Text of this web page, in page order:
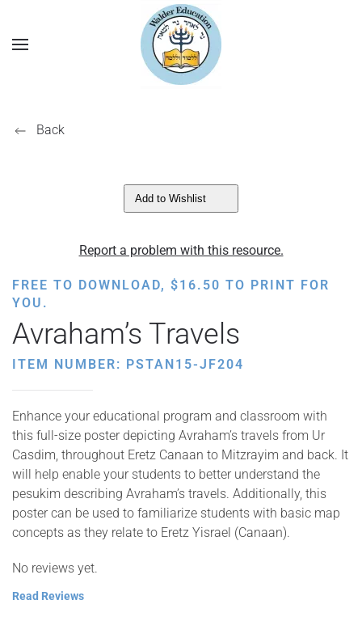
Back
Add to Wishlist
Report a problem with this resource.
FREE TO DOWNLOAD, $16.50 TO PRINT FOR
YOU.
Avraham’s Travels
ITEM NUMBER: PSTAN15-JF204
Enhance your educational program and classroom with
this full-size poster depicting Avraham’s travels from Ur
Casdim, throughout Eretz Canaan to Mitzrayim and back. It
will help enable your students to better understand the
pesukim describing Avraham’s travels. Additionally, this
poster can be used to familiarize students with basic map
concepts as they relate to Eretz Yisrael (Canaan).
No reviews yet.
Read Reviews